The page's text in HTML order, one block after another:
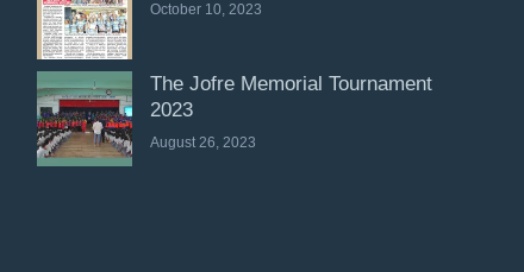
October 10, 2023
The Jofre Memorial Tournament
2023
August 26, 2023